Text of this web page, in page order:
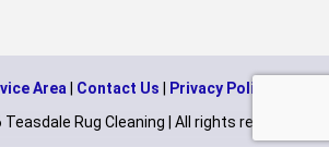
Area Contact Us
Privacy Policy
Rug Cleaning | All rights reserved.